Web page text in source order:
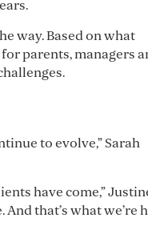
way. Based on what
parents, managers
to evolve,” Sarah
have come,”
that’s what we’re